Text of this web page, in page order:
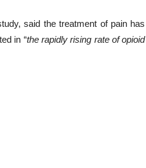
said the treatment of pain has
in “the rapidly rising rate of opioid